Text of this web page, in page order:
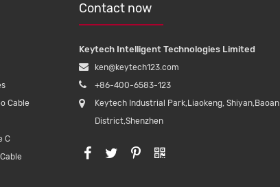
Cable
C
Contact now
Keytech Intelligent Technologies Limited
ken@keytech123.com
+86-400-6583-123
Keytech Industrial Park,Liaokeng, Shiyan,Baoan
District,Shenzhen